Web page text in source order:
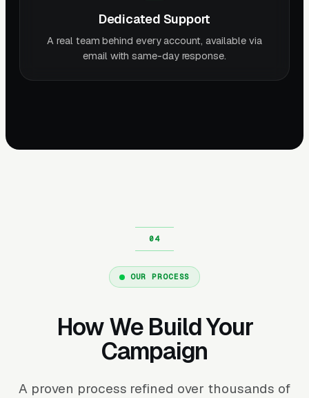
Dedicated Support
A real team behind every account, available via
email with same-day response.
OUR PROCESS
How We Build Your
Campaign
A proven process refined over thousands of